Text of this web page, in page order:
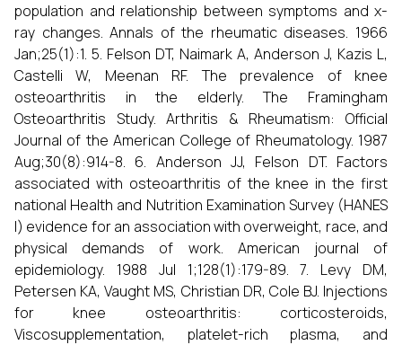
population and relationship between symptoms and x-
ray changes. Annals of the rheumatic diseases. 1966
Jan;25(1):1. 5. Felson DT, Naimark A, Anderson J, Kazis L,
Castelli W, Meenan RF. The prevalence of knee
osteoarthritis in the elderly. The Framingham
Osteoarthritis Study. Arthritis & Rheumatism: Official
Journal of the American College of Rheumatology. 1987
Aug;30(8):914-8. 6. Anderson JJ, Felson DT. Factors
associated with osteoarthritis of the knee in the first
national Health and Nutrition Examination Survey (HANES
I) evidence for an association with overweight, race, and
physical demands of work. American journal of
epidemiology. 1988 Jul 1;128(1):179-89. 7. Levy DM,
Petersen KA, Vaught MS, Christian DR, Cole BJ. Injections
for knee osteoarthritis: corticosteroids,
Viscosupplementation, platelet-rich plasma, and